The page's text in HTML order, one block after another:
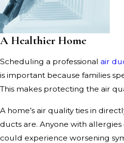
A Healthier Home
Scheduling a professional air
is important because families
This makes protecting the air
A home’s air quality ties in
ducts are. Anyone with allergies
could experience worsening